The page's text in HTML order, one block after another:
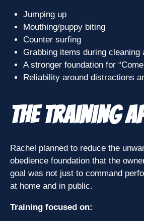
Jumping up
Mouthing/puppy biting
Counter surfing
Grabbing items during cleaning
A stronger foundation for
Reliability around distractions
The Training
Rachel planned to reduce the
obedience foundation that the
goal was not just to command
at home and in public.
Training focused on: